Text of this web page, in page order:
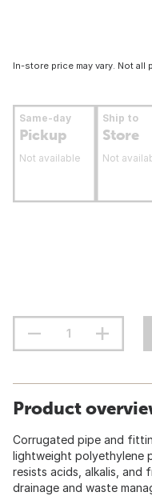
In-store price may vary. Not all
Same-day
Pickup
Not available
Ship to
Store
Not
Product
Corrugated pipe and
lightweight polyethylene
resists acids, alkalis, and
drainage and waste